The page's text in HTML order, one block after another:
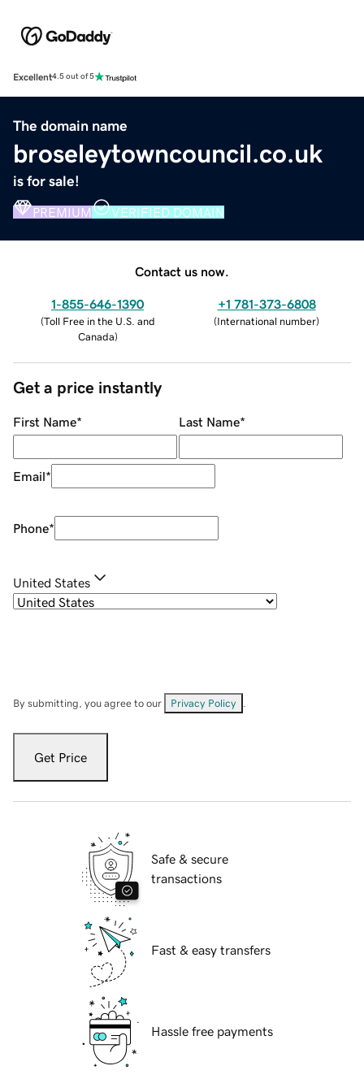
Excellent4.5 out of 5
The domain name
broseleytowncouncil.co.uk
is for sale!
PREMIUM VERIFIED DOMAIN
Contact us now.
1-855-646-1390
(Toll Free in the U.S. and
Canada)
+1 781-373-6808
(International number)
Get a price instantly
First Name* Last Name*
Email*
Phone*
United States
By submitting, you agree to our Privacy Policy
Get Price
Safe & secure
transactions
Fast & easy transfers
Hassle free payments